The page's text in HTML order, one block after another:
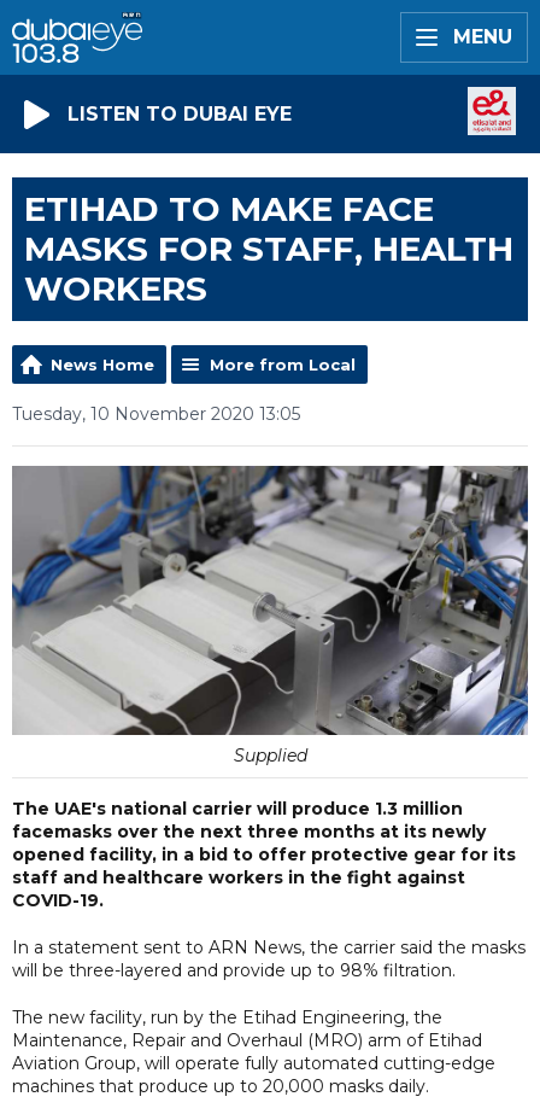
MENU
LISTEN TO DUBAI EYE
ETIHAD TO MAKE FACE
MASKS FOR STAFF, HEALTH
WORKERS
News Home More from Local
Tuesday, 10 November 2020 13:05
Supplied
The UAE's national carrier will produce 1.3 million
facemasks over the next three months at its newly
opened facility, in a bid to offer protective gear for its
staff and healthcare workers in the fight against
COVID-19.
In a statement sent to ARN News, the carrier said the masks
will be three-layered and provide up to 98% filtration.
The new facility, run by the Etihad Engineering, the
Maintenance, Repair and Overhaul (MRO) arm of Etihad
Aviation Group, will operate fully automated cutting-edge
machines that produce up to 20,000 masks daily.